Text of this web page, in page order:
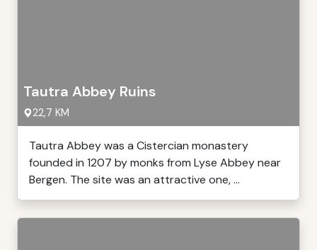
Tautra Abbey Ruins
22,7 KM
Tautra Abbey was a Cistercian monastery
founded in 1207 by monks from Lyse Abbey near
Bergen. The site was an attractive one, ...